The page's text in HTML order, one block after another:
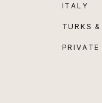
ITALY
TURKS
PRIVATE